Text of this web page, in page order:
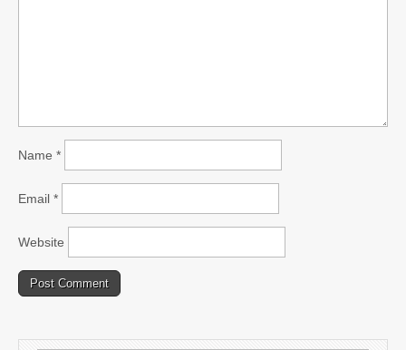
Name *
Email *
Website